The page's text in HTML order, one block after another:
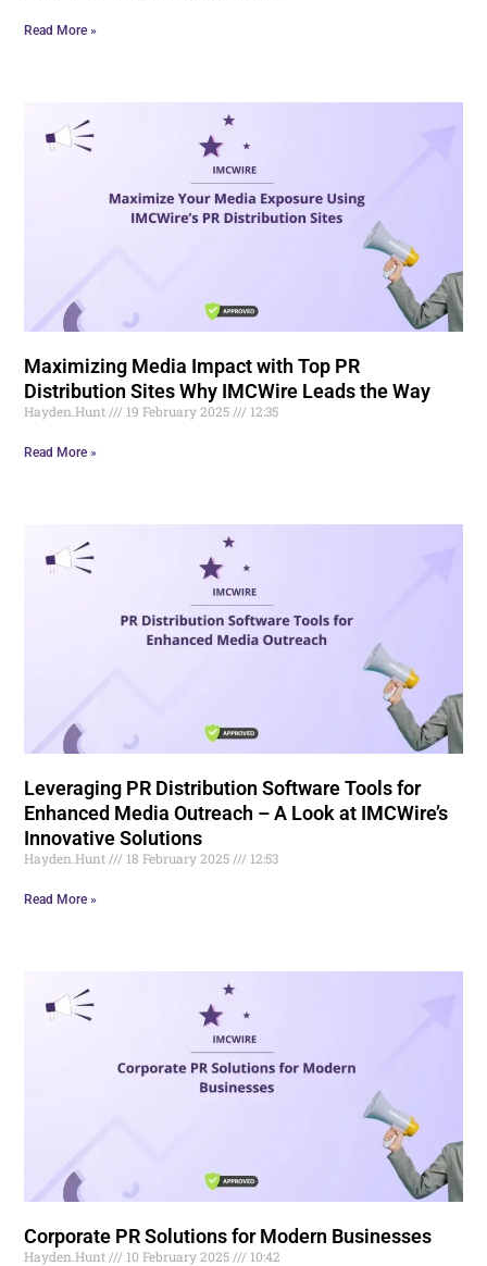
Read More »
Maximizing Media Impact with Top PR
Distribution Sites Why IMCWire Leads the Way
Hayden.Hunt 19 February 2025 12:35
Read More »
Leveraging PR Distribution Software Tools for
Enhanced Media Outreach – A Look at IMCWire’s
Innovative Solutions
Hayden.Hunt 18 February 2025 12:53
Read More »
Corporate PR Solutions for Modern Businesses
Hayden.Hunt 10 February 2025 10:42